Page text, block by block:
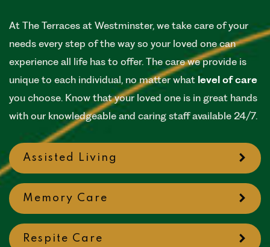
At The Terraces at Westminster, we take care of your
needs every step of the way so your loved one can
experience all life has to offer. The care we provide is
unique to each individual, no matter what level of care
you choose. Know that your loved one is in great hands
with our knowledgeable and caring staff available 24/7.
Assisted Living
Memory Care
Respite Care